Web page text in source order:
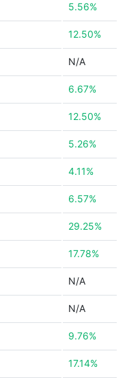
5.56%
12.50%
N/A
6.67%
12.50%
5.26%
4.11%
6.57%
29.25%
17.78%
N/A
N/A
9.76%
17.14%